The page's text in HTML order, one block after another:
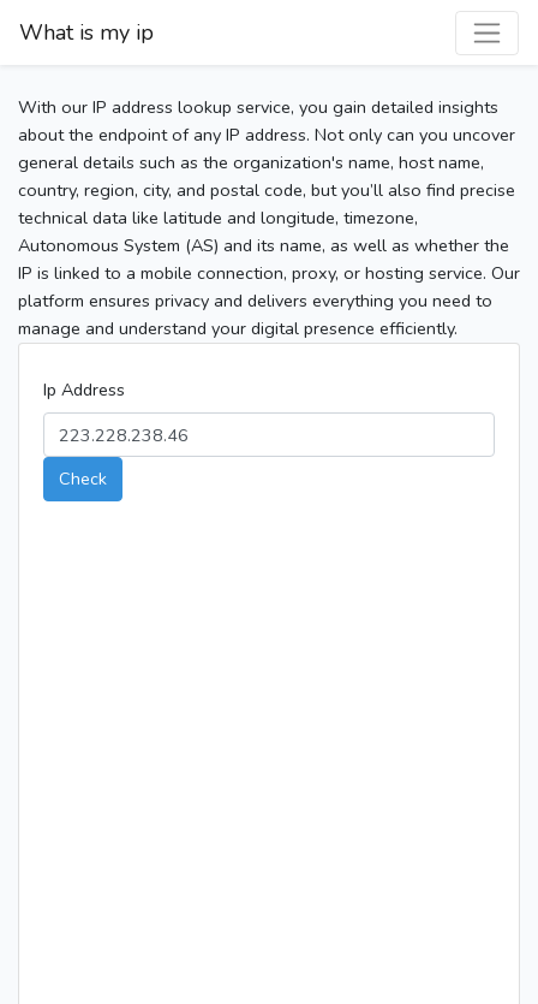
What is my ip
With our IP address lookup service, you gain detailed insights
about the endpoint of any IP address. Not only can you uncover
general details such as the organization's name, host name,
country, region, city, and postal code, but you’ll also find precise
technical data like latitude and longitude, timezone,
Autonomous System (AS) and its name, as well as whether the
IP is linked to a mobile connection, proxy, or hosting service. Our
platform ensures privacy and delivers everything you need to
manage and understand your digital presence efficiently.
Ip Address
Check